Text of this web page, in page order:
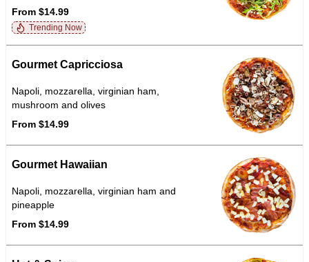
From $14.99
Trending Now
Gourmet Capricciosa
Napoli, mozzarella, virginian ham,
mushroom and olives
From $14.99
Gourmet Hawaiian
Napoli, mozzarella, virginian ham and
pineapple
From $14.99